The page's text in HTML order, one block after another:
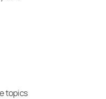
topics